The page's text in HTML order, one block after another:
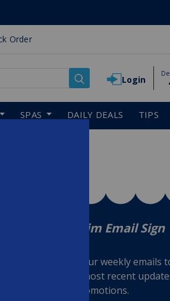
Order
Login
SPAS DAILY DEALS TIPS
In The Swim Email Sign
Sign up for our weekly emails
receive our most recent
deals and promotions.